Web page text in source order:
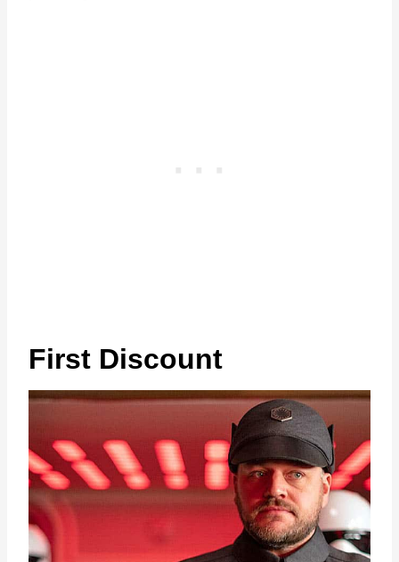
First Discount